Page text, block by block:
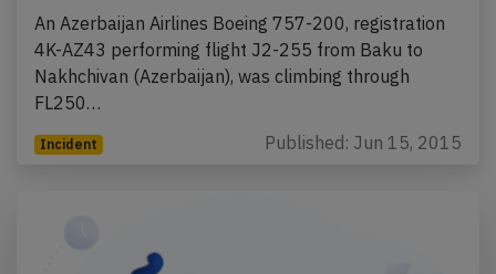
An Azerbaijan Airlines Boeing 757-200, registration
4K-AZ43 performing flight J2-255 from Baku to
Nakhchivan (Azerbaijan), was climbing through
FL250…
Incident Published: Jun 15, 2015